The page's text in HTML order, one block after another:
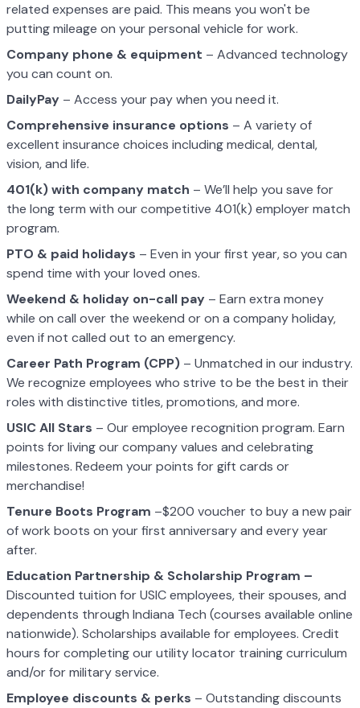
related expenses are paid. This means you won't be
putting mileage on your personal vehicle for work.
Company phone & equipment – Advanced technology
you can count on.
DailyPay – Access your pay when you need it.
Comprehensive insurance options – A variety of
excellent insurance choices including medical, dental,
vision, and life.
401(k) with company match – We’ll help you save for
the long term with our competitive 401(k) employer match
program.
PTO & paid holidays – Even in your first year, so you can
spend time with your loved ones.
Weekend & holiday on-call pay – Earn extra money
while on call over the weekend or on a company holiday,
even if not called out to an emergency.
Career Path Program (CPP) – Unmatched in our industry.
We recognize employees who strive to be the best in their
roles with distinctive titles, promotions, and more.
USIC All Stars – Our employee recognition program. Earn
points for living our company values and celebrating
milestones. Redeem your points for gift cards or
merchandise!
Tenure Boots Program –$200 voucher to buy a new pair
of work boots on your first anniversary and every year
after.
Education Partnership & Scholarship Program –
Discounted tuition for USIC employees, their spouses, and
dependents through Indiana Tech (courses available online
nationwide). Scholarships available for employees. Credit
hours for completing our utility locator training curriculum
and/or for military service.
Employee discounts & perks – Outstanding discounts